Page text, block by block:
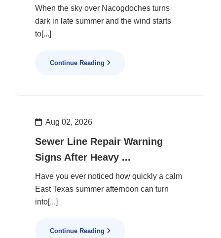
When the sky over Nacogdoches turns
dark in late summer and the wind starts
to[...]
Continue Reading
Aug 02, 2026
Sewer Line Repair Warning
Signs After Heavy ...
Have you ever noticed how quickly a calm
East Texas summer afternoon can turn
into[...]
Continue Reading